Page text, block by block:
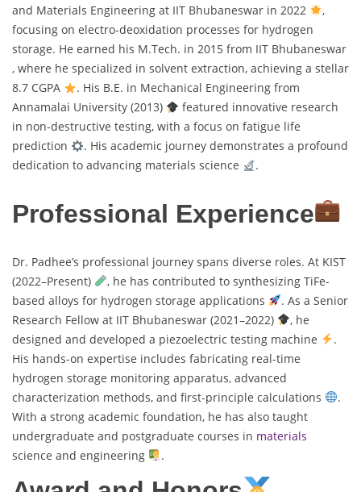
and Materials Engineering at IIT Bhubaneswar in 2022
,
focusing on electro-deoxidation processes for hydrogen
storage. He earned his M.Tech. in 2015 from IIT Bhubaneswar
, where he specialized in solvent extraction, achieving a stellar
8.7 CGPA
. His B.E. in Mechanical Engineering from
Annamalai University (2013)
featured innovative research
in non-destructive testing, with a focus on fatigue life
prediction
. His academic journey demonstrates a profound
dedication to advancing materials science
.
Professional Experience
Dr. Padhee’s professional journey spans diverse roles. At KIST
(2022–Present)
, he has contributed to synthesizing TiFe-
based alloys for hydrogen storage applications
. As a Senior
Research Fellow at IIT Bhubaneswar (2021–2022)
, he
designed and developed a piezoelectric testing machine
.
His hands-on expertise includes fabricating real-time
hydrogen storage monitoring apparatus, advanced
characterization methods, and first-principle calculations
.
With a strong academic foundation, he has also taught
undergraduate and postgraduate courses in materials
science and engineering
.